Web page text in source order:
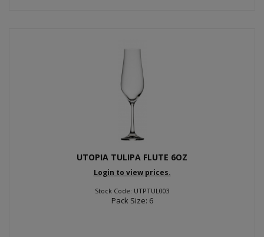
UTOPIA TULIPA FLUTE 6OZ
Login to view prices.
Stock Code: UTPTUL003
Pack Size: 6